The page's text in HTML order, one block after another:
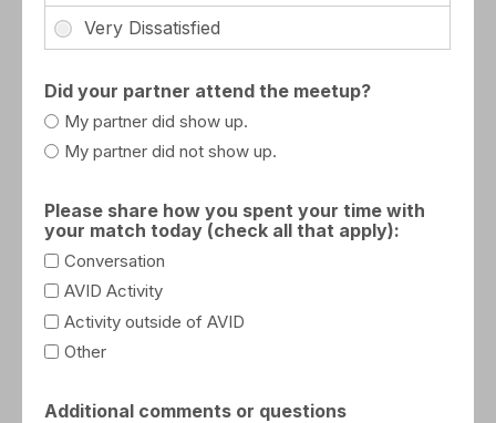
Did your partner attend the meetup?
My partner did show up.
My partner did not show up.
Please share how you spent your time with
your match today (check all that apply):
Conversation
AVID Activity
Activity outside of AVID
Other
Additional comments or questions